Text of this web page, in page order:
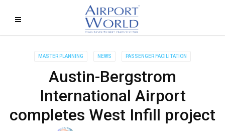
MASTER PLANNING NEWS PASSENGER FACILITATION
Austin-Bergstrom
International Airport
completes West Infill project